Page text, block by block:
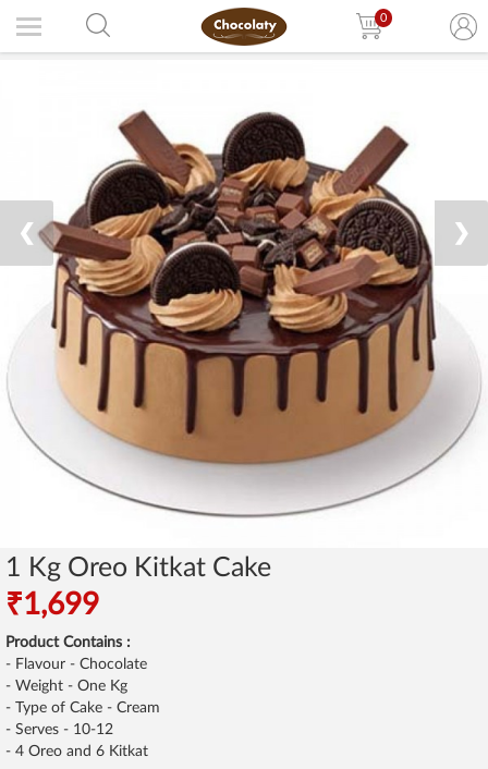
0
❮ ❯
1 Kg Oreo Kitkat Cake
₹1,699
Product Contains :
- Flavour - Chocolate
- Weight - One Kg
- Type of Cake - Cream
- Serves - 10-12
- 4 Oreo and 6 Kitkat